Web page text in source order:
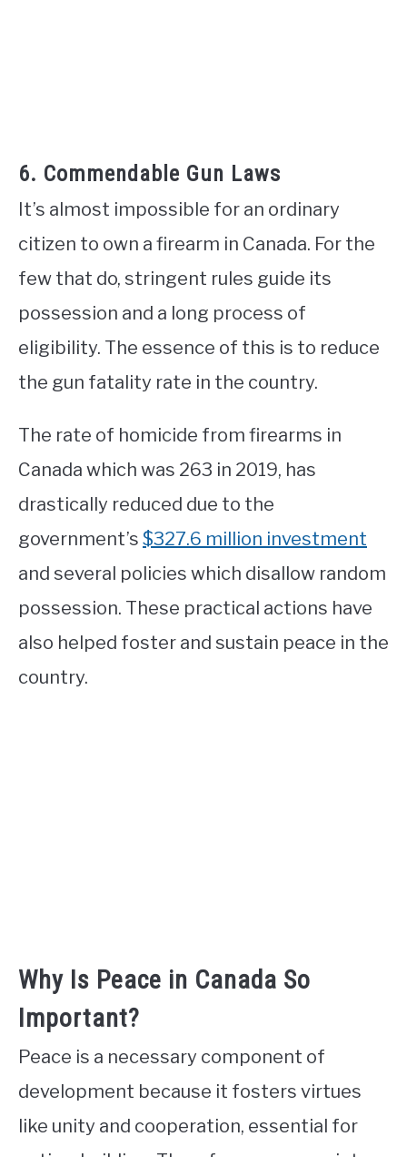
6. Commendable Gun Laws
It’s almost impossible for an ordinary
citizen to own a firearm in Canada. For the
few that do, stringent rules guide its
possession and a long process of
eligibility. The essence of this is to reduce
the gun fatality rate in the country.
The rate of homicide from firearms in
Canada which was 263 in 2019, has
drastically reduced due to the
government’s $327.6 million investment
and several policies which disallow random
possession. These practical actions have
also helped foster and sustain peace in the
country.
Why Is Peace in Canada So
Important?
Peace is a necessary component of
development because it fosters virtues
like unity and cooperation, essential for